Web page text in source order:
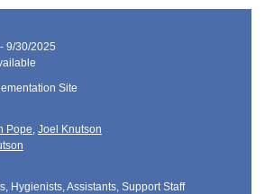
9/30/2025
Site
Pope, Joel Knutson
Hygienists, Assistants, Support Staff